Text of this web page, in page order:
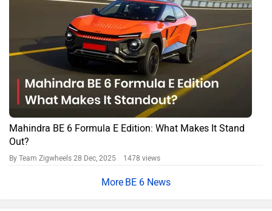
Mahindra BE 6 Formula E Edition: What Makes It Stand
Out?
By Team Zigwheels 28 Dec, 2025 1478 views
BE 6 News